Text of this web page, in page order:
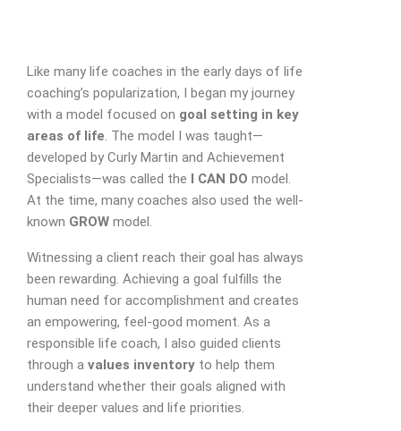
Like many life coaches in the early days of life
coaching’s popularization, I began my journey
with a model focused on goal setting in key
areas of life. The model I was taught—
developed by Curly Martin and Achievement
Specialists—was called the I CAN DO model.
At the time, many coaches also used the well-
known GROW model.
Witnessing a client reach their goal has always
been rewarding. Achieving a goal fulfills the
human need for accomplishment and creates
an empowering, feel-good moment. As a
responsible life coach, I also guided clients
through a values inventory to help them
understand whether their goals aligned with
their deeper values and life priorities.